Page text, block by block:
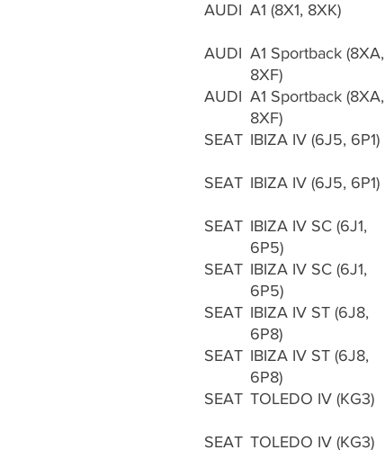
AUDI A1 (8X1, 8XK)
AUDI A1 Sportback (8XA,
8XF)
AUDI A1 Sportback (8XA,
8XF)
SEAT IBIZA IV (6J5, 6P1)
SEAT IBIZA IV (6J5, 6P1)
SEAT IBIZA IV SC (6J1,
6P5)
SEAT IBIZA IV SC (6J1,
6P5)
SEAT IBIZA IV ST (6J8,
6P8)
SEAT IBIZA IV ST (6J8,
6P8)
SEAT TOLEDO IV (KG3)
SEAT TOLEDO IV (KG3)